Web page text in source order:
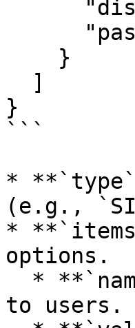
}
```
*
(e.g.,
*
options.
to users.